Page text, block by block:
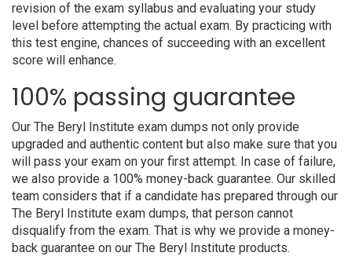
revision of the exam syllabus and evaluating your study
level before attempting the actual exam. By practicing with
this test engine, chances of succeeding with an excellent
score will enhance.
100% passing guarantee
Our The Beryl Institute exam dumps not only provide
upgraded and authentic content but also make sure that you
will pass your exam on your first attempt. In case of failure,
we also provide a 100% money-back guarantee. Our skilled
team considers that if a candidate has prepared through our
The Beryl Institute exam dumps, that person cannot
disqualify from the exam. That is why we provide a money-
back guarantee on our The Beryl Institute products.